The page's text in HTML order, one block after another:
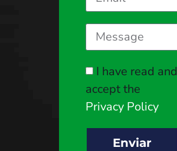
I have read and
accept the
Privacy Policy
Enviar